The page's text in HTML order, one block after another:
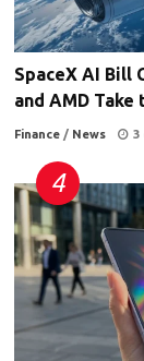
SpaceX AI Bill
and AMD Take
Finance / News 3